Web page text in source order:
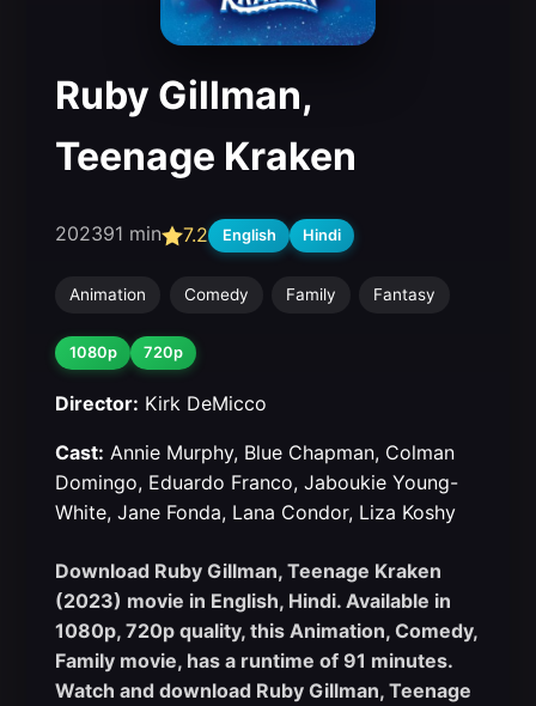
Ruby Gillman,
Teenage Kraken
202391 min 7.2 English Hindi
Animation Comedy Family Fantasy
1080p 720p
Director: Kirk DeMicco
Cast: Annie Murphy, Blue Chapman, Colman
Domingo, Eduardo Franco, Jaboukie Young-
White, Jane Fonda, Lana Condor, Liza Koshy
Download Ruby Gillman, Teenage Kraken
(2023) movie in English, Hindi. Available in
1080p, 720p quality, this Animation, Comedy,
Family movie, has a runtime of 91 minutes.
Watch and download Ruby Gillman, Teenage